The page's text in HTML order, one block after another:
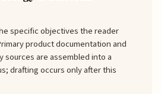
specific objectives the reader
product documentation and
are assembled into a
drafting occurs only after this